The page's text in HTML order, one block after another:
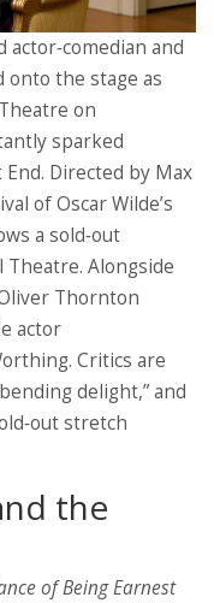
actor‑comedian and
onto the stage as
on
sparked
End. Directed by Max
of Oscar Wilde’s
a sold‑out
Theatre. Alongside
Thornton
actor
Critics are
delight,” and
stretch
the
of Being Earnest